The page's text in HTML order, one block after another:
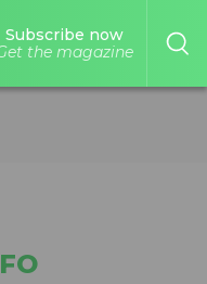
Subscribe now
the magazine